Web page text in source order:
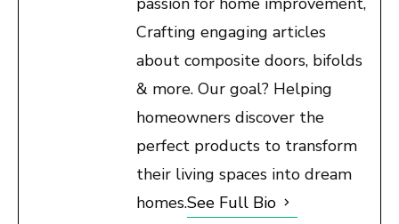
Crafting engaging articles
about composite doors, bifolds
& more. Our goal? Helping
homeowners discover the
perfect products to transform
their living spaces into dream
homes.See Full Bio